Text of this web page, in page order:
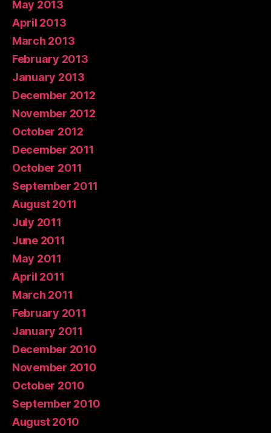
May 2013
April 2013
March 2013
February 2013
January 2013
December 2012
November 2012
October 2012
December 2011
October 2011
September 2011
August 2011
July 2011
June 2011
May 2011
April 2011
March 2011
February 2011
January 2011
December 2010
November 2010
October 2010
September 2010
August 2010